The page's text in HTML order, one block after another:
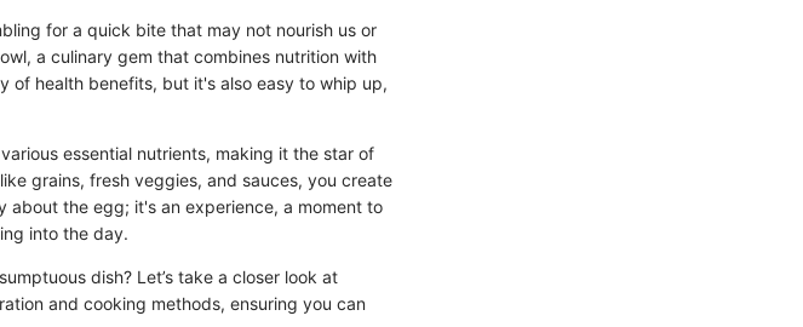
for a quick bite that may not nourish us or
a culinary gem that combines nutrition with
of health benefits, but it's also easy to whip up,
essential nutrients, making it the star of
grains, fresh veggies, and sauces, you create
about the egg; it's an experience, a moment to
into the day.
dish? Let’s take a closer look at
and cooking methods, ensuring you can